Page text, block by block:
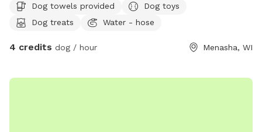
Greyhounds love zooming around. Just let me know at
booking if you’d like the kiddie pool out.
Dog towels provided
Dog toys
Dog treats
Water - hose
4 credits dog / hour Menasha, WI